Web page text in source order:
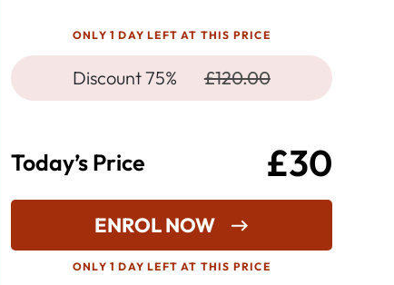
ONLY 1 DAY LEFT AT THIS PRICE
Discount 75% £120.00
Today’s Price £30
ENROL NOW
ONLY 1 DAY LEFT AT THIS PRICE